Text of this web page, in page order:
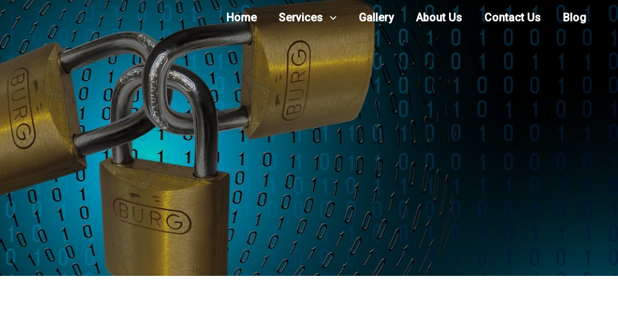
Home Services Gallery About Us Contact Us Blog